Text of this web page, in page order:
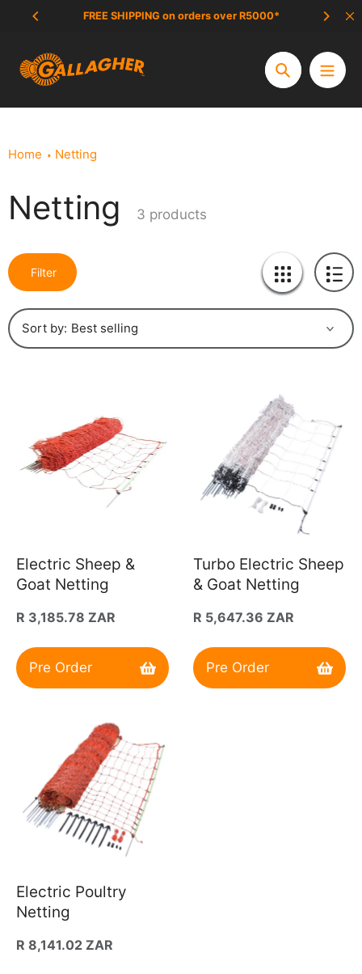
content
FREE SHIPPING on orders over R5000*
Search
Home Netting
Collection:
Netting 3 products
Filter
Sort by:
Electric Sheep &
Goat Netting
Regular
R 3,185.78 ZAR
Pre Order
Turbo Electric Sheep
& Goat Netting
Regular
R 5,647.36 ZAR
Pre Order
Electric Poultry
Netting
Regular
R 8,141.02 ZAR